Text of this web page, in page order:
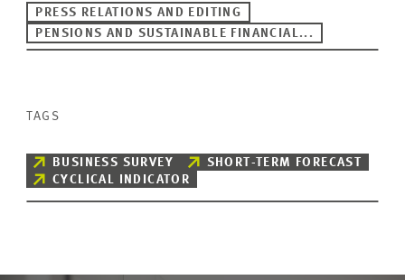
PRESS RELATIONS AND EDITING
PENSIONS AND SUSTAINABLE FINANCIAL...
TAGS
BUSINESS SURVEY
SHORT-TERM FORECAST
CYCLICAL INDICATOR